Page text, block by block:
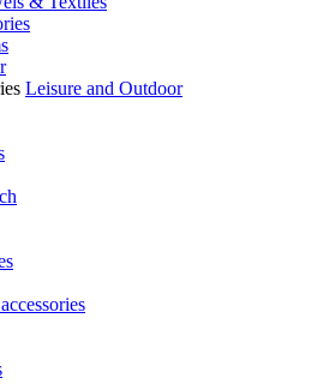
Leisure and Outdoor